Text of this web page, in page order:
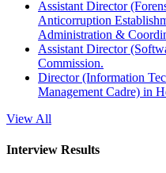
Assistant Director
Anticorruption
Administration &
Assistant Director
Commission.
Director (Information
Management Cadre) in
View All
Interview Results